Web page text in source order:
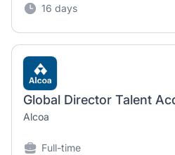
16 days
Alcoa
Full-time